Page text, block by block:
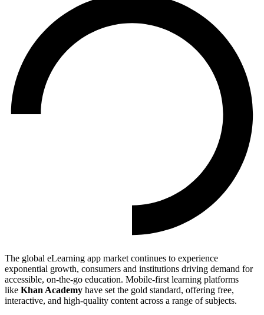
The global eLearning app market continues to experience
exponential growth, consumers and institutions driving demand for
accessible, on-the-go education. Mobile-first learning platforms
like Khan Academy have set the gold standard, offering free,
interactive, and high-quality content across a range of subjects.